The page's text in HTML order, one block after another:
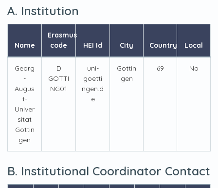
A. Institution
Name
Erasmus
code
HEI Id City Country Local
Georg
-
Augus
t-
Univer
sitat
Gottin
gen
D
GOTTI
NG01
uni-
goetti
ngen.d
e
Gottin
gen
69 No
B. Institutional Coordinator Contact